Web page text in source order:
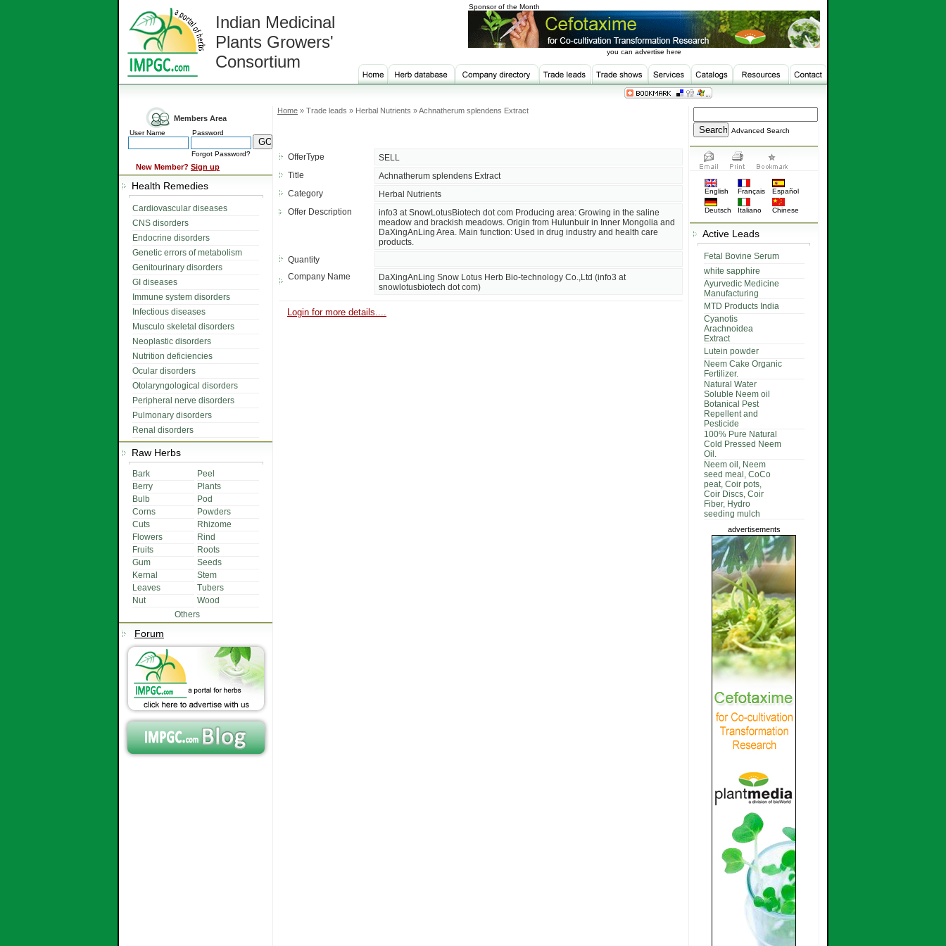
Indian Medicinal
Plants Growers'
Consortium
Sponsor of the Month
you can advertise here
Members Area
User Name Password
Forgot Password?
New Member? Sign up
Health Remedies
Cardiovascular diseases
CNS disorders
Endocrine disorders
Genetic errors of metabolism
Genitourinary disorders
GI diseases
Immune system disorders
Infectious diseases
Musculo skeletal disorders
Neoplastic disorders
Nutrition deficiencies
Ocular disorders
Otolaryngological disorders
Peripheral nerve disorders
Pulmonary disorders
Renal disorders
Raw Herbs
Bark
Peel
Berry
Plants
Bulb
Pod
Corns
Powders
Cuts
Rhizome
Flowers
Rind
Fruits
Roots
Gum
Seeds
Kernal
Stem
Leaves
Tubers
Nut
Wood
Others
Forum
Home » Trade leads » Herbal Nutrients » Achnatherum splendens Extract
OfferType
SELL
Title
Achnatherum splendens Extract
Category
Herbal Nutrients
Offer Description
info3 at SnowLotusBiotech dot com Producing area: Growing in the saline
meadow and brackish meadows. Origin from Hulunbuir in Inner Mongolia and
DaXingAnLing Area. Main function: Used in drug industry and health care
products.
Quantity
Company Name
DaXingAnLing Snow Lotus Herb Bio-technology Co.,Ltd (info3 at
snowlotusbiotech dot com)
Login for more details....
Advanced Search
English Français Español
Deutsch Italiano Chinese
Active Leads
Fetal Bovine Serum
white sapphire
Ayurvedic Medicine
Manufacturing
MTD Products India
Cyanotis
Arachnoidea
Extract
Lutein powder
Neem Cake Organic
Fertilizer.
Natural Water
Soluble Neem oil
Botanical Pest
Repellent and
Pesticide
100% Pure Natural
Cold Pressed Neem
Oil.
Neem oil, Neem
seed meal, CoCo
peat, Coir pots,
Coir Discs, Coir
Fiber, Hydro
seeding mulch
advertisements